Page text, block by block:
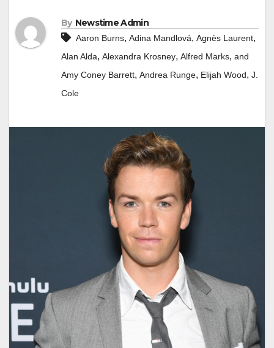
By Newstime Admin
Aaron Burns, Adina Mandlová, Agnès Laurent,
Alan Alda, Alexandra Krosney, Alfred Marks, and
Amy Coney Barrett, Andrea Runge, Elijah Wood, J.
Cole